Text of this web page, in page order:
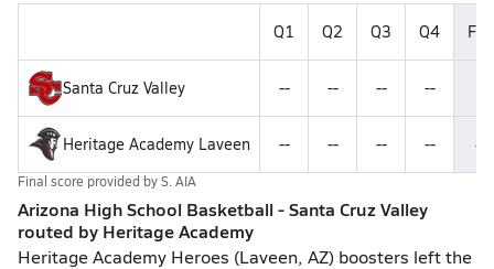
Q1 Q2 Q3 Q4
Santa Cruz Valley -- -- -- --
Heritage Academy Laveen -- -- -- -- 41
Final score provided byS. AIA
Arizona High School Basketball - Santa Cruz Valley
routed by Heritage Academy
Heritage Academy Heroes (Laveen, AZ) boosters left the